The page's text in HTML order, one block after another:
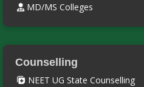
MD/MS Colleges
Counselling
NEET UG State Counselling